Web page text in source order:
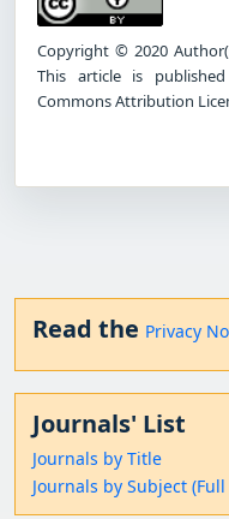
Copyright © 2020
This article is
Commons Attribution
Read the Privacy
Journals' List
Journals by Title
Journals by Subject